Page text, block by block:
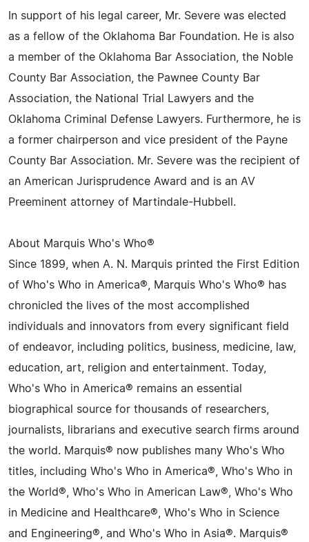
In support of his legal career, Mr. Severe was elected
as a fellow of the Oklahoma Bar Foundation. He is also
a member of the Oklahoma Bar Association, the Noble
County Bar Association, the Pawnee County Bar
Association, the National Trial Lawyers and the
Oklahoma Criminal Defense Lawyers. Furthermore, he is
a former chairperson and vice president of the Payne
County Bar Association. Mr. Severe was the recipient of
an American Jurisprudence Award and is an AV
Preeminent attorney of Martindale-Hubbell.
About Marquis Who's Who®
Since 1899, when A. N. Marquis printed the First Edition
of Who's Who in America®, Marquis Who's Who® has
chronicled the lives of the most accomplished
individuals and innovators from every significant field
of endeavor, including politics, business, medicine, law,
education, art, religion and entertainment. Today,
Who's Who in America® remains an essential
biographical source for thousands of researchers,
journalists, librarians and executive search firms around
the world. Marquis® now publishes many Who's Who
titles, including Who's Who in America®, Who's Who in
the World®, Who's Who in American Law®, Who's Who
in Medicine and Healthcare®, Who's Who in Science
and Engineering®, and Who's Who in Asia®. Marquis®